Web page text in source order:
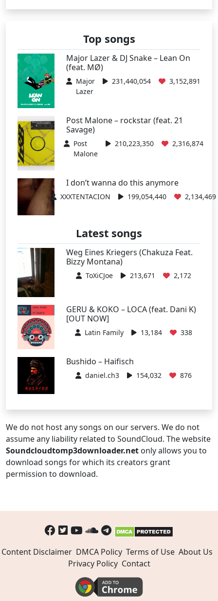
Top songs
Major Lazer & DJ Snake – Lean On
(feat. MØ)
Major
Lazer
231,440,054 3,152,891
Post Malone – rockstar (feat. 21
Savage)
Post
Malone
210,223,350 2,316,874
I don’t wanna do this anymore
XXXTENTACION 199,054,440 2,134,469
Latest songs
Weg Eines Kriegers (Chakuza Feat.
Bizzy Montana)
ToXiCJoe 213,671 2,172
GERU & KOKO – LOCA (feat. Dani K)
[OUT NOW]
Latin Family 13,184 338
Bushido – Haifisch
daniel.ch3 154,032 876
We do not host any songs on our servers. We do not
assume any liability related to SoundCloud. The website
Soundcloudtomp3downloader.net only allows you to
download songs for which its creators grant
permission to download.
Content Disclaimer DMCA Policy Terms of Use About Us
Privacy Policy Contact